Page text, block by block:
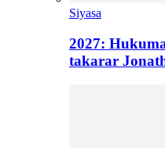
Siyasa
2027:
takarar